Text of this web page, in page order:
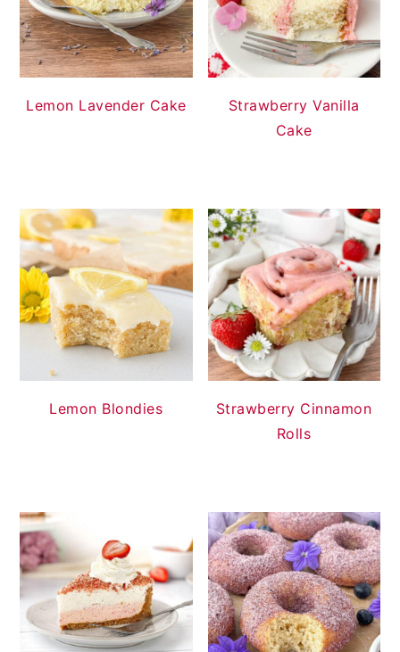
Lemon Lavender Cake
Strawberry Vanilla
Cake
Lemon Blondies
Strawberry Cinnamon
Rolls